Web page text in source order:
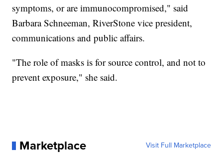
symptoms, or are immunocompromised," said
Barbara Schneeman, RiverStone vice president,
communications and public affairs.
"The role of masks is for source control, and not to
prevent exposure," she said.
Marketplace Visit Full Marketplace